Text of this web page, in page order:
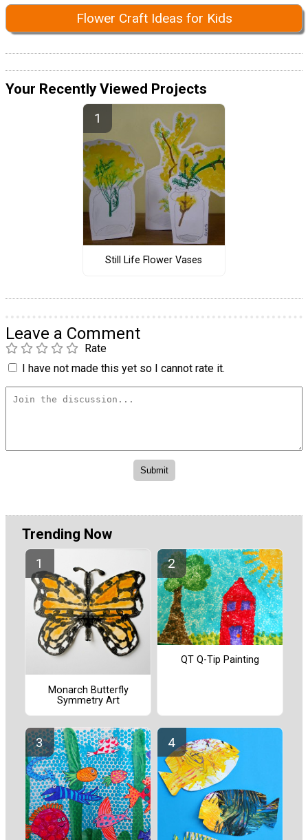
Flower Craft Ideas for Kids
Your Recently Viewed Projects
Still Life Flower Vases
Leave a Comment
Rate
I have not made this yet so I cannot rate it.
Trending Now
Monarch Butterfly
Symmetry Art
QT Q-Tip Painting